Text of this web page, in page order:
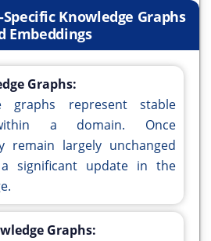
Knowledge Graphs
Embeddings
Graphs:
graphs represent stable
a domain. Once
remain largely unchanged
significant update in the
Graphs: